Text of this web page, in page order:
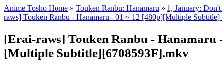
Anime Tosho Home » Touken Ranbu: Hanamaru » 1, January:
raws] Touken Ranbu - Hanamaru - 01 ~ 12 [480p][Multiple
[Erai-raws] Touken Ranbu - Hanamaru
[Multiple Subtitle][6708593F].mkv